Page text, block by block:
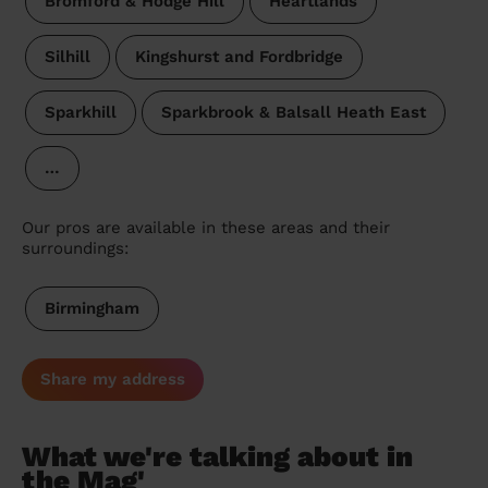
Silhill Kingshurst and Fordbridge
Sparkhill Sparkbrook & Balsall Heath East
…
Our pros are available in these areas and their
surroundings:
Birmingham
Share my address
What we're talking about in
the Mag'